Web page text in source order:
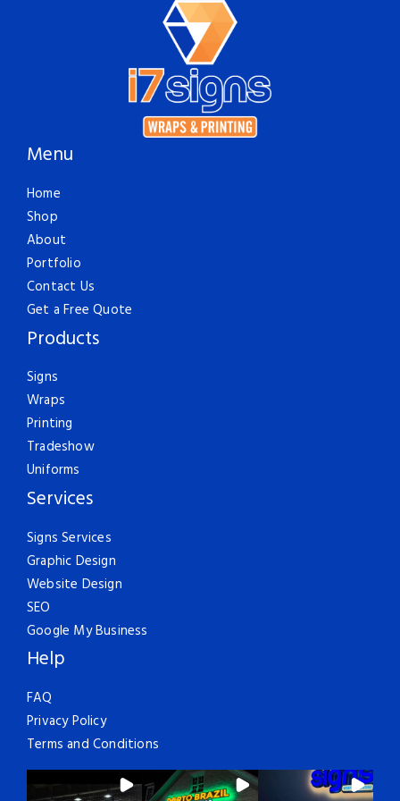
Menu
Home
Shop
About
Portfolio
Contact Us
Get a Free Quote
Products
Signs
Wraps
Printing
Tradeshow
Uniforms
Services
Signs Services
Graphic Design
Website Design
SEO
Google My Business
Help
FAQ
Privacy Policy
Terms and Conditions